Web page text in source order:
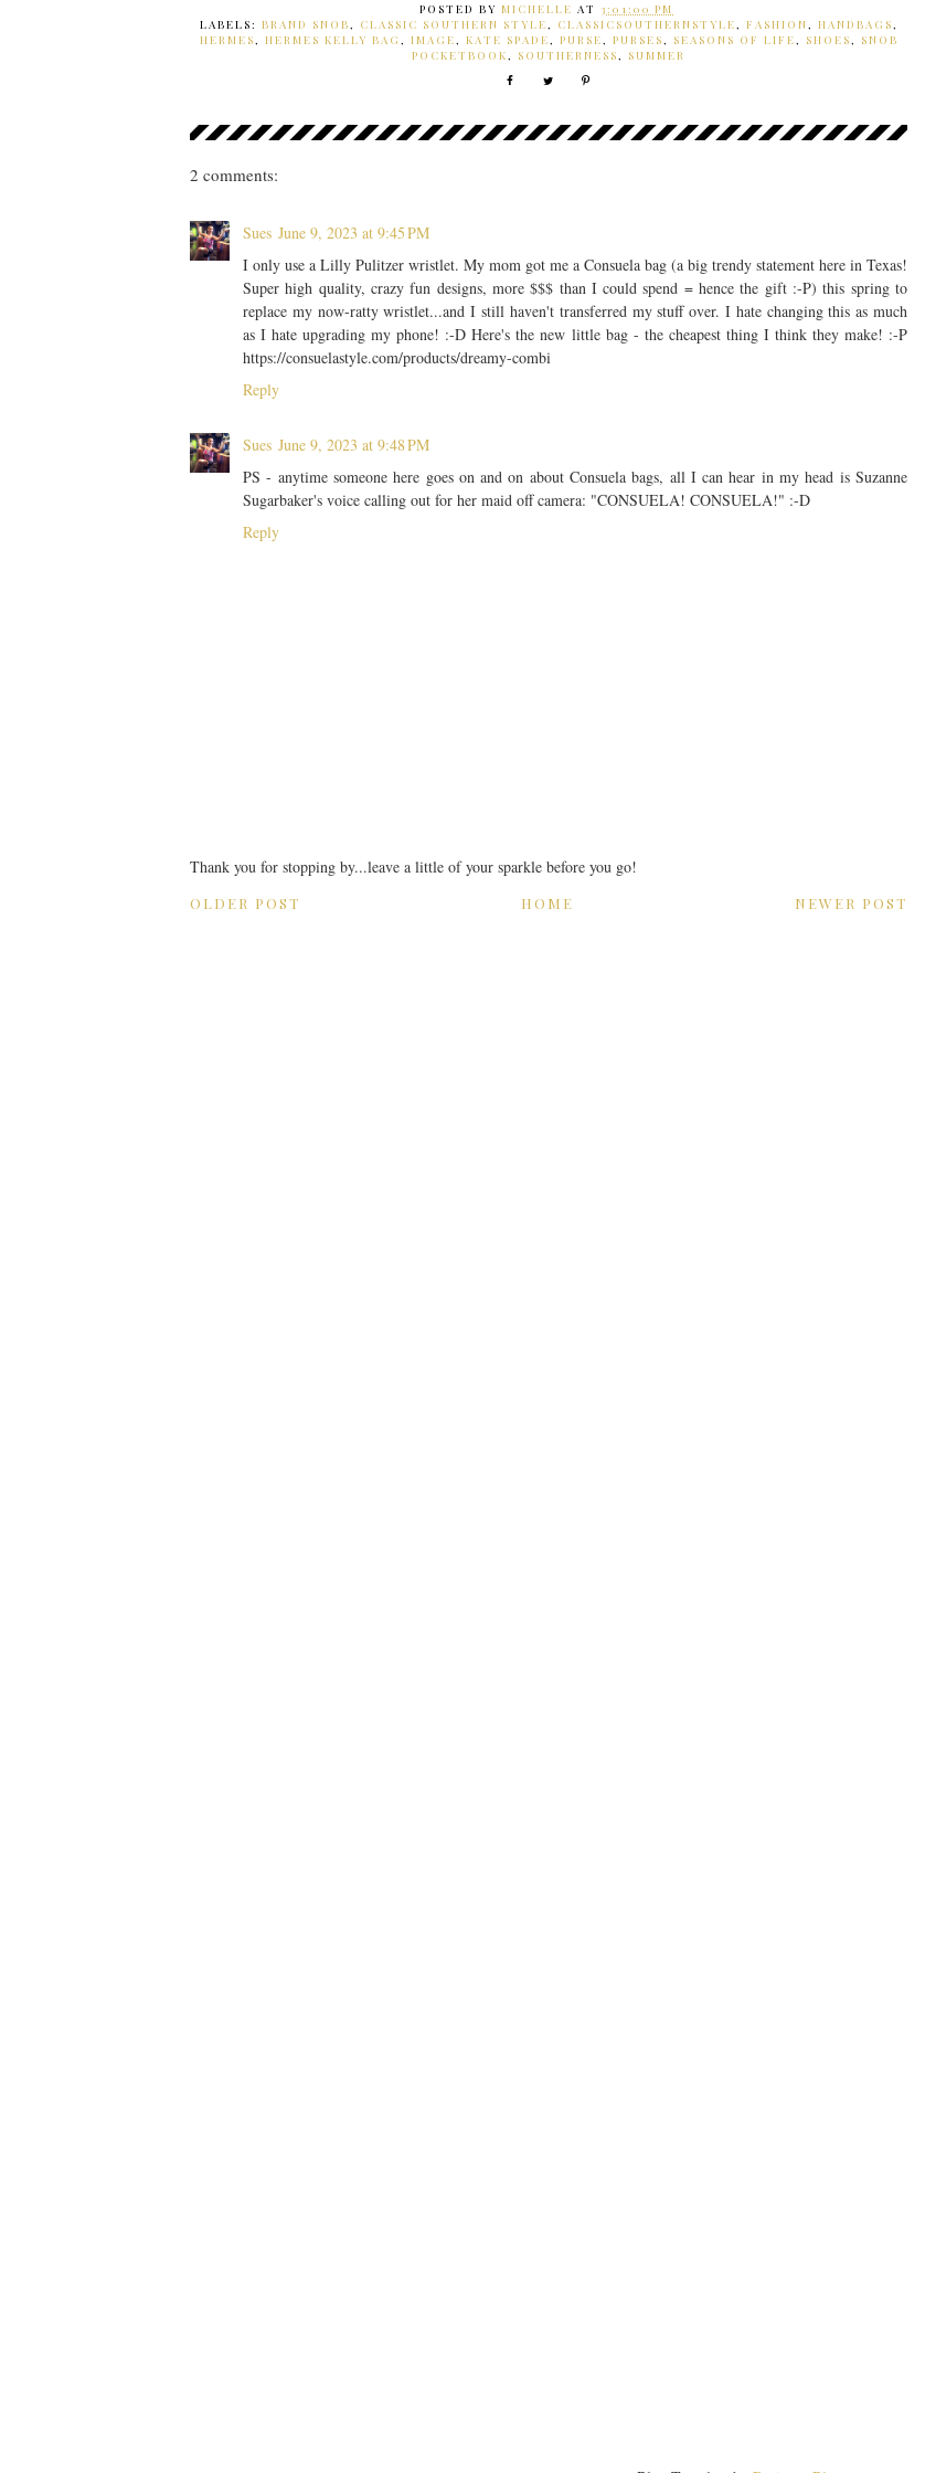
POSTED BY MICHELLE AT 3:01:00 PM
LABELS: BRAND SNOB, CLASSIC SOUTHERN STYLE, CLASSICSOUTHERNSTYLE, FASHION, HANDBAGS,
HERMES, HERMES KELLY BAG , IMAGE, KATE SPADE, PURSE, PURSES, SEASONS OF LIFE, SHOES, SNOB
POCKETBOOK, SOUTHERNESS, SUMMER
2 comments:
Sues June 9, 2023 at 9:45 PM
I only use a Lilly Pulitzer wristlet. My mom got me a Consuela bag (a big trendy statement here in Texas!
Super high quality, crazy fun designs, more $$$ than I could spend = hence the gift :-P) this spring to
replace my now-ratty wristlet...and I still haven't transferred my stuff over. I hate changing this as much
as I hate upgrading my phone! :-D Here's the new little bag - the cheapest thing I think they make! :-P
https://consuelastyle.com/products/dreamy-combi
Reply
Sues June 9, 2023 at 9:48 PM
PS - anytime someone here goes on and on about Consuela bags, all I can hear in my head is Suzanne
Sugarbaker's voice calling out for her maid off camera: "CONSUELA! CONSUELA!" :-D
Reply
Thank you for stopping by...leave a little of your sparkle before you go!
NEWER POST
OLDER POST HOME